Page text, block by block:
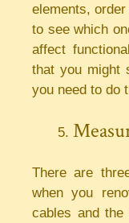
elements,
to see which
affect
that you might
you need to do
There are
when you
cables and the